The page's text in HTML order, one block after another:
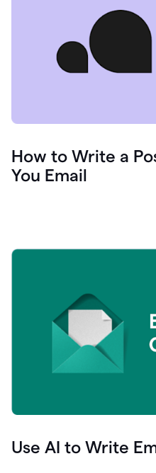
How to Write a
You Email
Use AI to Write